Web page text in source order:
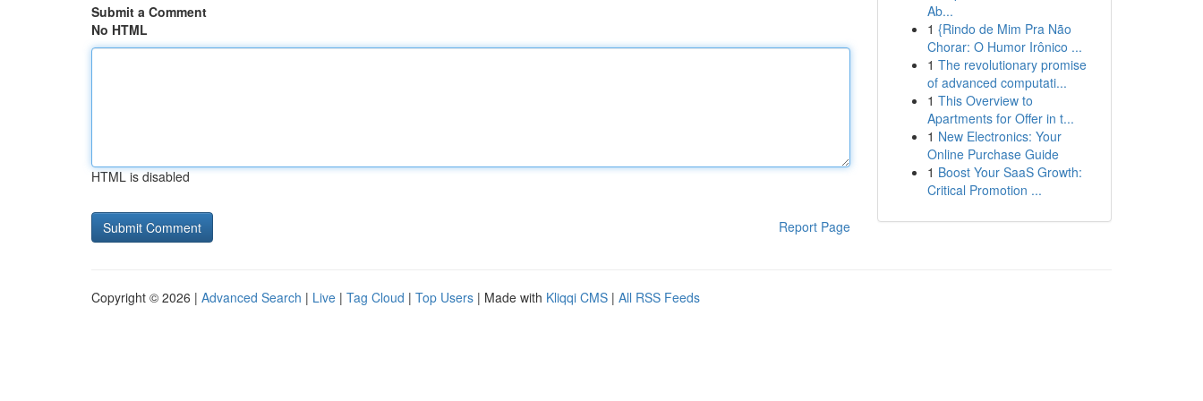
Submit a Comment
No HTML
HTML is disabled
Report Page
Ab...
1 {Rindo de Mim Pra Não
Chorar: O Humor Irônico ...
1 The revolutionary promise
of advanced computati...
1 This Overview to
Apartments for Offer in t...
1 New Electronics: Your
Online Purchase Guide
1 Boost Your SaaS Growth:
Critical Promotion ...
Copyright © 2026 | Advanced Search | Live | Tag Cloud | Top Users | Made with Kliqqi CMS | All RSS Feeds